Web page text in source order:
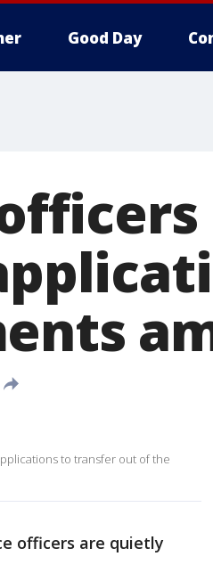
Good Day
to transfer out of the
officers are quietly